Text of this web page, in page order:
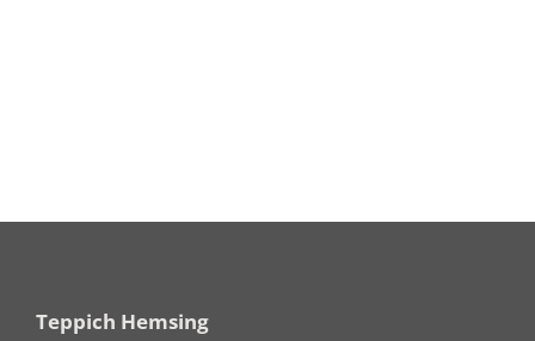
Teppich Hemsing